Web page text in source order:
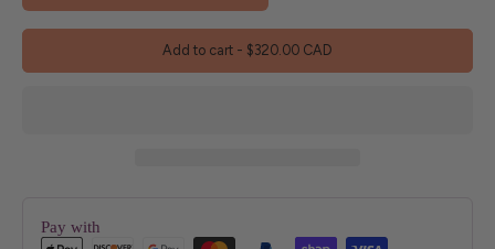
Add to cart - $320.00 CAD
Pay with